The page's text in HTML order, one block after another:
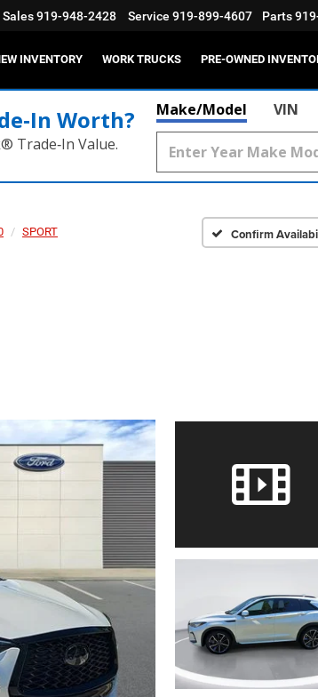
Sales919-948-2428 Service 919-899-4607 Parts
INVENTORY WORK TRUCKS PRE-OWNED
Worth?
Trade‑In Value.
Make/Model VIN
SPORT Confirm